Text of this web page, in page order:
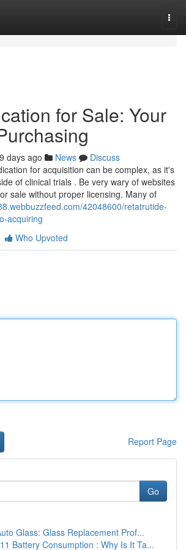
for Sale: Your
days ago News
Discuss
for acquisition can be complex, as it's
of clinical trials . Be very wary of websites
sale without proper licensing. Many of
42048600/retatrutide-
acquiring
Who Upvoted
Report Page
Go
Glass: Glass Replacement Prof...
Battery Consumption : Why Is It Ta...